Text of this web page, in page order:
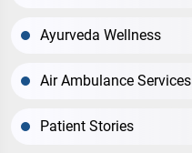
Ayurveda Wellness
Air Ambulance Services
Patient Stories